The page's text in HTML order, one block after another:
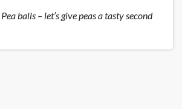
Pea balls – let’s give peas a tasty second